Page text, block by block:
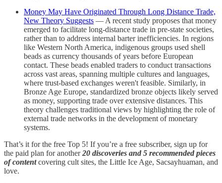
Money May Have Originated Through Long Distance Trade,
New Theory Suggests — A recent study proposes that money
emerged to facilitate long-distance trade in pre-state societies,
rather than to address internal barter inefficiencies. In regions
like Western North America, indigenous groups used shell
beads as currency thousands of years before European
contact. These beads enabled traders to conduct transactions
across vast areas, spanning multiple cultures and languages,
where trust-based exchanges weren't feasible. Similarly, in
Bronze Age Europe, standardized bronze objects likely served
as money, supporting trade over extensive distances. This
theory challenges traditional views by highlighting the role of
external trade networks in the development of monetary
systems.
That’s it for the free Top 5! If you’re a free subscriber, sign up for
the paid plan for another20 discoveries and 5 recommended pieces
of contentcovering cult sites, the Little Ice Age, Sacsayhuaman, and
love.